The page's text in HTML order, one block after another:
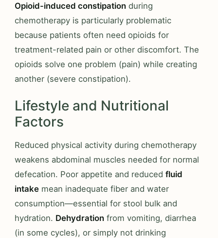
Opioid-induced constipation during
chemotherapy is particularly problematic
because patients often need opioids for
treatment-related pain or other discomfort. The
opioids solve one problem (pain) while creating
another (severe constipation).
Lifestyle and Nutritional
Factors
Reduced physical activity during chemotherapy
weakens abdominal muscles needed for normal
defecation. Poor appetite and reduced fluid
intake mean inadequate fiber and water
consumption—essential for stool bulk and
hydration. Dehydration from vomiting, diarrhea
(in some cycles), or simply not drinking